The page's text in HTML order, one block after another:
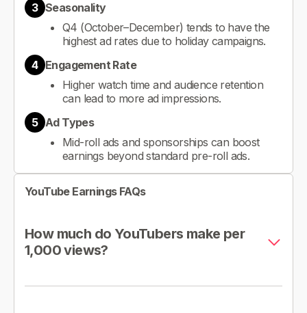
3 Seasonality
Q4 (October–December) tends to have the
highest ad rates due to holiday campaigns.
4 Engagement Rate
Higher watch time and audience retention
can lead to more ad impressions.
5 Ad Types
Mid-roll ads and sponsorships can boost
earnings beyond standard pre-roll ads.
YouTube Earnings FAQs
How much do YouTubers make per
1,000 views?